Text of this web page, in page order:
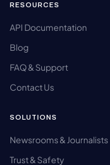
RESOURCES
API Documentation
Blog
FAQ & Support
Contact Us
SOLUTIONS
Newsrooms & Journalists
Trust & Safety